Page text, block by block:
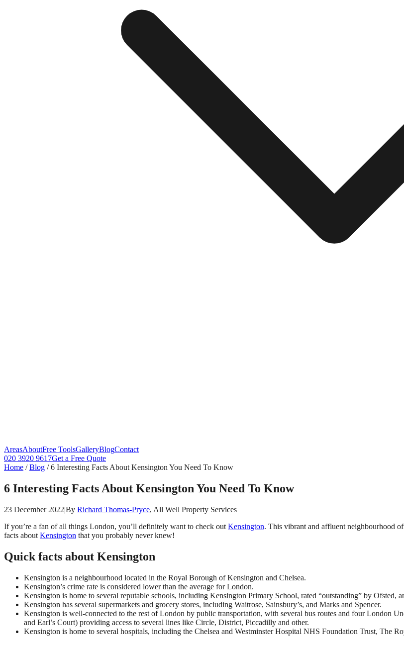
AreasAboutFree ToolsGalleryBlogContact
020 3920 9617Get a Free Quote
Home /Blog /6 Interesting Facts About Kensington You Need To Know
6 Interesting Facts About Kensington You Need To Know
23 December 2022|By Richard Thomas-Pryce, All Well Property Services
If you’re a fan of all things London, you’ll definitely want to check out Kensington. This vibrant and affluent neighbourhood
facts about Kensington that you probably never knew!
Quick facts about Kensington
Kensington is a neighbourhood located in the Royal Borough of Kensington and Chelsea.
Kensington’s crime rate is considered lower than the average for London.
Kensington is home to several reputable schools, including Kensington Primary School, rated “outstanding” by Ofsted,
Kensington has several supermarkets and grocery stores, including Waitrose, Sainsbury’s, and Marks and Spencer.
Kensington is well-connected to the rest of London by public transportation, with several bus routes and four London
and Earl’s Court) providing access to several lines like Circle, District, Piccadilly and other.
Kensington is home to several hospitals, including the Chelsea and Westminster Hospital NHS Foundation Trust, The